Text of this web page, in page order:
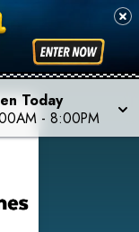
Today
- 8:00PM